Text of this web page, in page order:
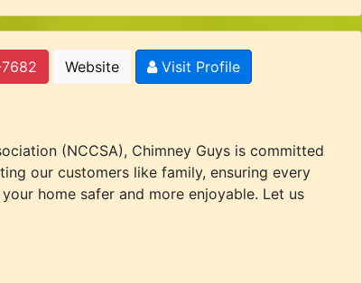
Website
Visit Profile
(NCCSA), Chimney Guys is committed
our customers like family, ensuring every
home safer and more enjoyable. Let us